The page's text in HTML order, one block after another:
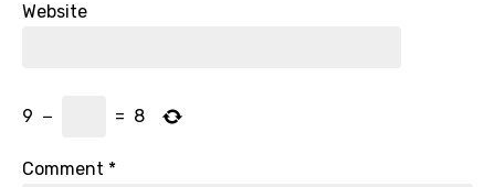
Website
9 − = 8
Comment *